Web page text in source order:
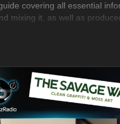
covering all essential
mixing it, as well as